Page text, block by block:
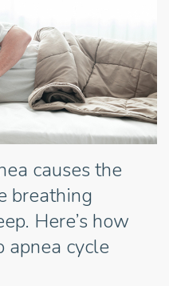
causes the
breathing
Here’s how
apnea cycle